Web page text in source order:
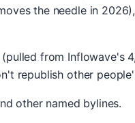
the needle in
from Inflowave's
republish other
other named bylines.